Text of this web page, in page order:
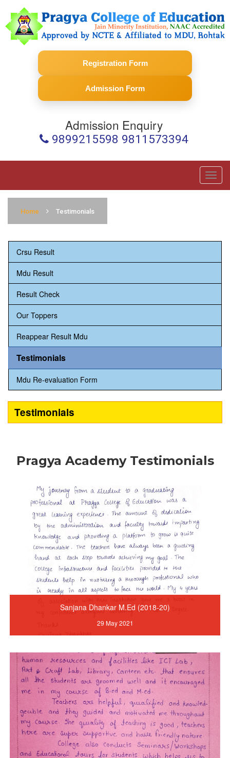
Registration Form
Admission Form
Admission Enquiry
9899215598 9811573394
Home Testimonials
Crsu Result
Mdu Result
Result Check
Our Toppers
Reappear Result Mdu
Testimonials
Mdu Re-evaluation Form
Testimonials
Pragya Academy Testimonials
Sanjana Dhankar M.Ed (2018-20)
29 May 2021